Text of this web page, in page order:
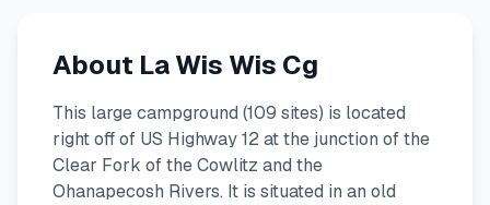
About La Wis Wis Cg
This large campground (109 sites) is located
right off of US Highway 12 at the junction of the
Clear Fork of the Cowlitz and the
Ohanapecosh Rivers. It is situated in an old